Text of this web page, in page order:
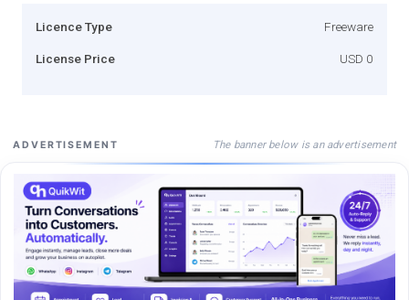
Licence Type Freeware
License Price USD 0
ADVERTISEMENT The banner below is an advertisement